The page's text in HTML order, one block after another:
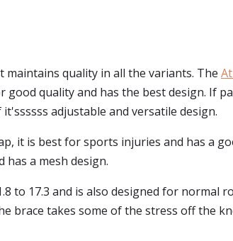
quality in all the variants. The
quality and has the best design. If
adjustable and versatile design.
it is best for sports injuries and has a
a mesh design.
to 17.3 and is also designed for normal
brace takes some of the stress off the